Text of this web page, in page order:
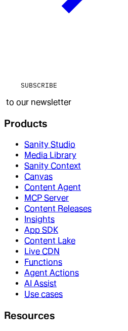
SUBSCRIBE
to our newsletter
Products
Sanity Studio
Media Library
Sanity Context
Canvas
Content Agent
MCP Server
Content Releases
Insights
App SDK
Content Lake
Live CDN
Functions
Agent Actions
AI Assist
Use cases
Resources